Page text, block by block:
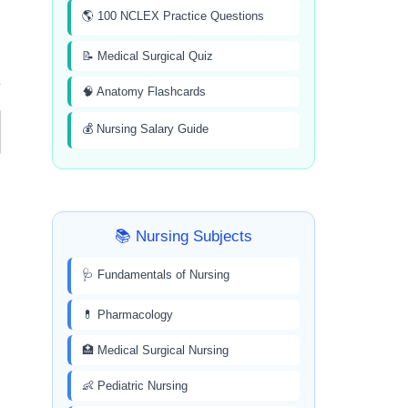
🌎 100 NCLEX Practice Questions
📝 Medical Surgical Quiz
🧠 Anatomy Flashcards
💰 Nursing Salary Guide
📚 Nursing Subjects
🩺 Fundamentals of Nursing
💊 Pharmacology
🏥 Medical Surgical Nursing
👶 Pediatric Nursing